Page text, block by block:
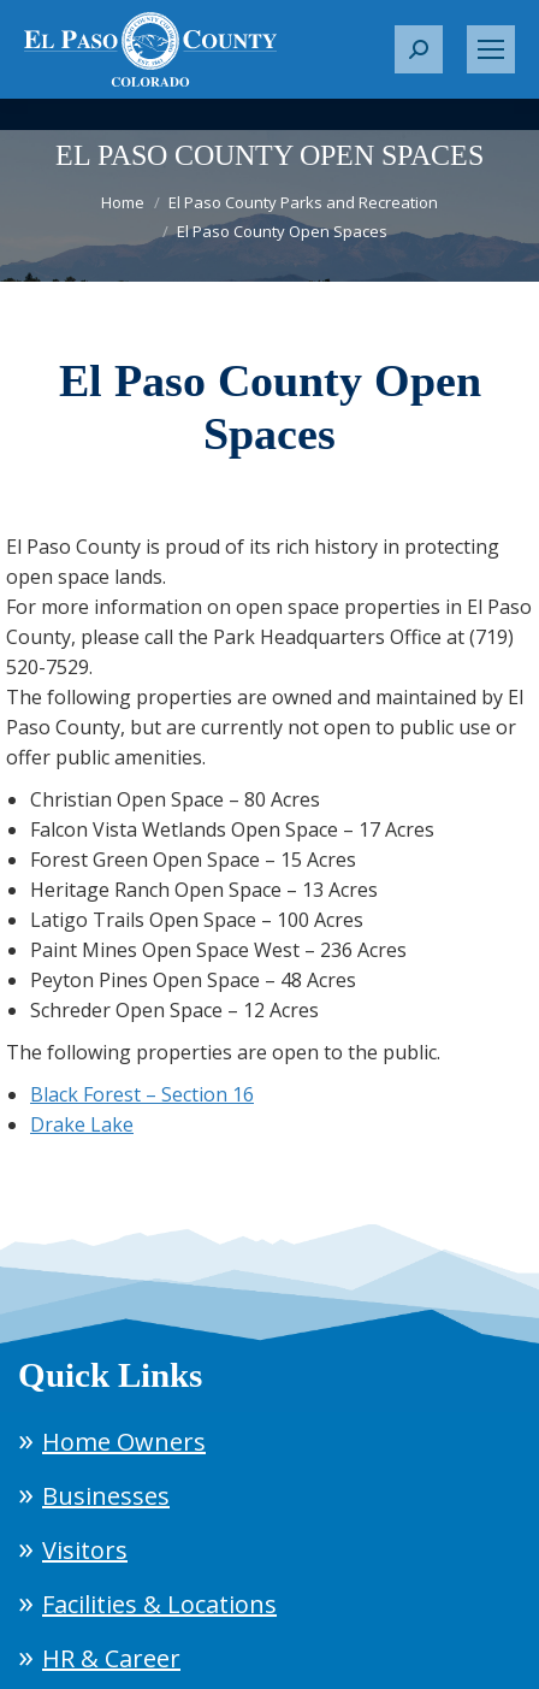
S
r
c
h
:
EL PASO COUNTY OPEN SPACES
Home
El Paso County Parks and Recreation
El Paso County Open Spaces
El Paso County Open
Spaces
El Paso County is proud of its rich history in protecting
open space lands.
For more information on open space properties in El Paso
County, please call the Park Headquarters Office at (719)
520-7529.
The following properties are owned and maintained by El
Paso County, but are currently not open to public use or
offer public amenities.
Christian Open Space – 80 Acres
Falcon Vista Wetlands Open Space – 17 Acres
Forest Green Open Space – 15 Acres
Heritage Ranch Open Space – 13 Acres
Latigo Trails Open Space – 100 Acres
Paint Mines Open Space West – 236 Acres
Peyton Pines Open Space – 48 Acres
Schreder Open Space – 12 Acres
The following properties are open to the public.
Black Forest – Section 16
Drake Lake
Quick Links
Home Owners
Businesses
Visitors
Facilities & Locations
HR & Career